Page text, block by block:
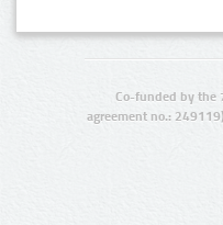
Co-funded by the
agreement no.: